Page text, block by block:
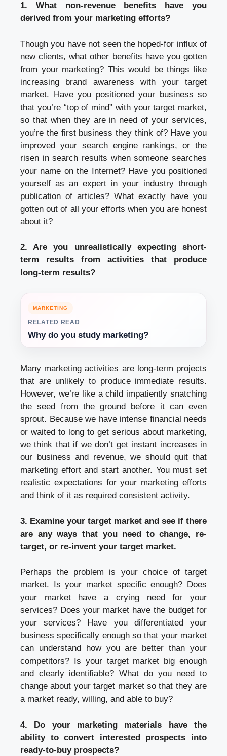
1. What non-revenue benefits have you
derived from your marketing efforts?
Though you have not seen the hoped-for influx of
new clients, what other benefits have you gotten
from your marketing? This would be things like
increasing brand awareness with your target
market. Have you positioned your business so
that you’re “top of mind” with your target market,
so that when they are in need of your services,
you’re the first business they think of? Have you
improved your search engine rankings, or the
risen in search results when someone searches
your name on the Internet? Have you positioned
yourself as an expert in your industry through
publication of articles? What exactly have you
gotten out of all your efforts when you are honest
about it?
2. Are you unrealistically expecting short-
term results from activities that produce
long-term results?
MARKETING
RELATED READ
Why do you study marketing?
Many marketing activities are long-term projects
that are unlikely to produce immediate results.
However, we’re like a child impatiently snatching
the seed from the ground before it can even
sprout. Because we have intense financial needs
or waited to long to get serious about marketing,
we think that if we don’t get instant increases in
our business and revenue, we should quit that
marketing effort and start another. You must set
realistic expectations for your marketing efforts
and think of it as required consistent activity.
3. Examine your target market and see if there
are any ways that you need to change, re-
target, or re-invent your target market.
Perhaps the problem is your choice of target
market. Is your market specific enough? Does
your market have a crying need for your
services? Does your market have the budget for
your services? Have you differentiated your
business specifically enough so that your market
can understand how you are better than your
competitors? Is your target market big enough
and clearly identifiable? What do you need to
change about your target market so that they are
a market ready, willing, and able to buy?
4. Do your marketing materials have the
ability to convert interested prospects into
ready-to-buy prospects?